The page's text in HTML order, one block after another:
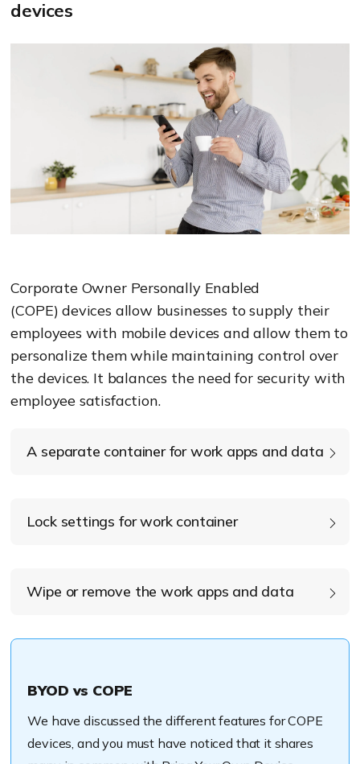
devices
Corporate Owner Personally Enabled
(COPE)devices allow businesses to supply their
employees with mobiledevices and allow them to
personalize them while maintaining control over
the devices. It balances the need for security with
employee satisfaction.
A separate container for work apps and data
Lock settings for work container
Wipe or remove the work apps and data
BYOD vs COPE
We have discussed the different features for COPE
devices, and you must have noticed that it shares